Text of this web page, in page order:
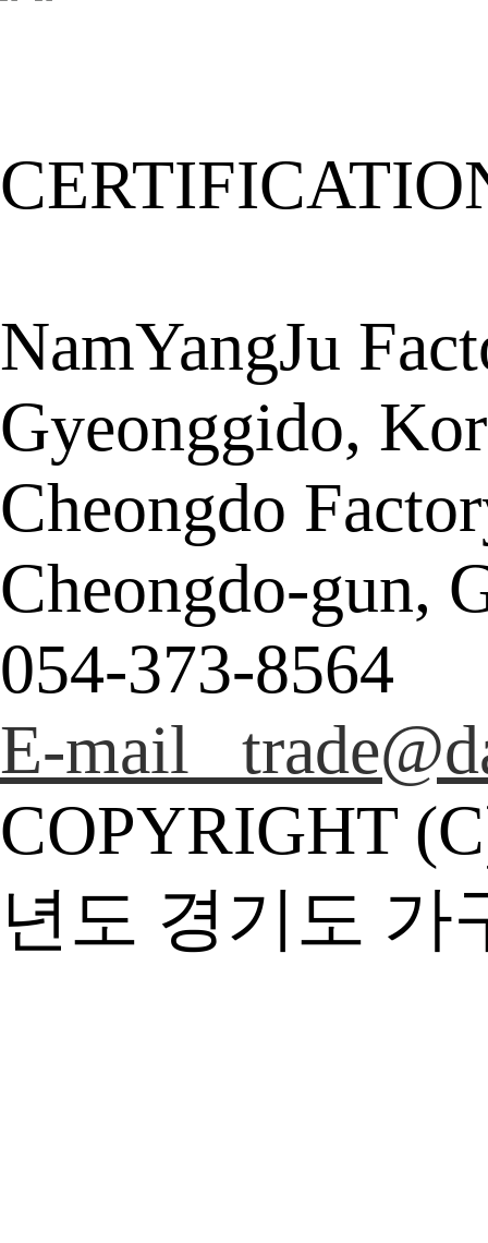
NamYangJu
Gyeonggido,
Cheongdo
Cheongdo-gun,
054-373-8564
E-mail
COPYRIGHT
년도 경기도 가